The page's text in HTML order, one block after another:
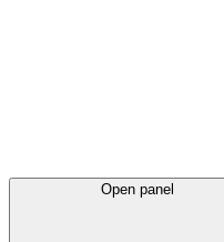
Open panel